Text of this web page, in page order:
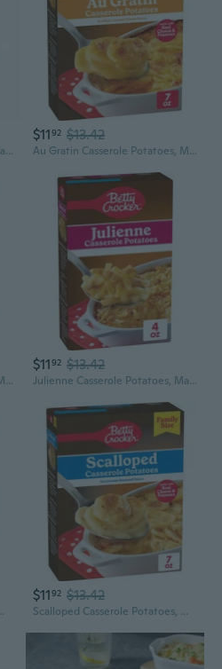
Pack Of 2 - Cheesy Scalloped Casserole Potatoes 4 Oz
$1192 $13.42
Au Gratin Casserole Potatoes, Made With Real Cheese, Family Size, 7 Oz Box
Au Gratin Casserole Potatoes, Made With Real Cheese, 4 Oz Box
$1192 $13.42
Julienne Casserole Potatoes, Made With Real Cheese, 4 Oz Box
Cheese, 4 Oz Box
$1192 $13.42
Scalloped Casserole Potatoes, Made With Real Cheese, Family Size, 7 Oz Box